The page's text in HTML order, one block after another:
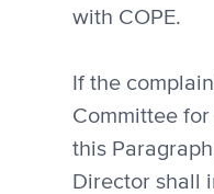
with COPE.
If the
Committee
this
Director shall